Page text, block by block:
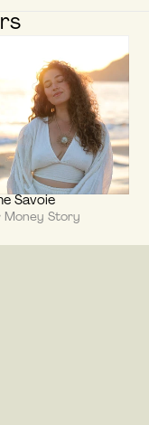
Savoie
Money Story